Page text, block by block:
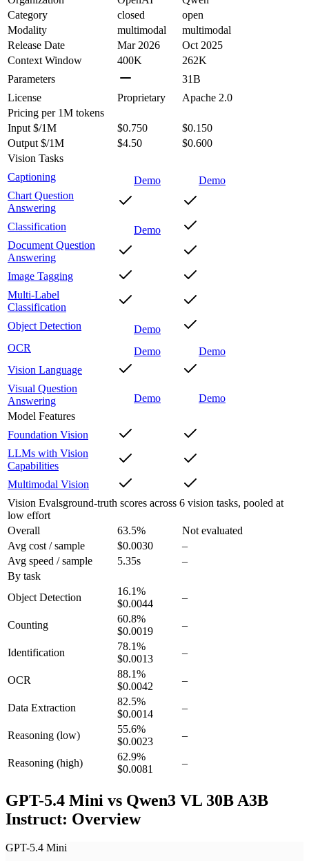
Category
closed
open
Modality
multimodal
multimodal
Release Date
Mar 2026
Oct 2025
Context Window
400K
262K
Parameters
31B
License
Proprietary
Apache 2.0
Pricing per 1M tokens
Input $/1M
$0.750
$0.150
Output $/1M
$4.50
$0.600
Vision Tasks
Captioning
Demo
Demo
Chart Question
Answering
Classification
Demo
Document Question
Answering
Image Tagging
Multi-Label
Classification
Object Detection
Demo
OCR
Demo
Demo
Vision Language
Visual Question
Answering
Demo
Demo
Model Features
Foundation Vision
LLMs with Vision
Capabilities
Multimodal Vision
Vision Evalsground-truth scores across 6 vision tasks, pooled at
low effort
Overall
63.5%
Not evaluated
Avg cost / sample
$0.0030
–
Avg speed / sample
5.35s
–
By task
Object Detection
16.1%
$0.0044
–
Counting
60.8%
$0.0019
–
Identification
78.1%
$0.0013
–
OCR
88.1%
$0.0042
–
Data Extraction
82.5%
$0.0014
–
Reasoning (low)
55.6%
$0.0023
–
Reasoning (high)
62.9%
$0.0081
–
GPT-5.4 Mini vs Qwen3 VL 30B A3B
Instruct: Overview
GPT-5.4 Mini